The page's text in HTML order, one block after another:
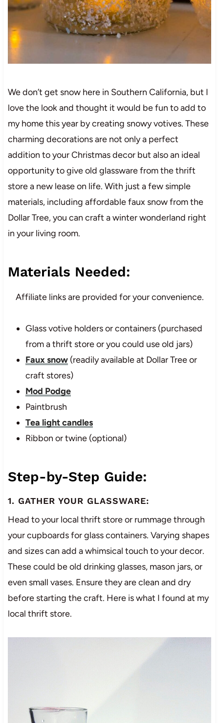
We don’t get snow here in Southern California, but I
love the look and thought it would be fun to add to
my home this year by creating snowy votives. These
charming decorations are not only a perfect
addition to your Christmas decor but also an ideal
opportunity to give old glassware from the thrift
store a new lease on life. With just a few simple
materials, including affordable faux snow from the
Dollar Tree, you can craft a winter wonderland right
in your living room.
Materials Needed:
Affiliate links are provided for your convenience.
Glass votive holders or containers (purchased
from a thrift store or you could use old jars)
Faux snow(readily available at Dollar Tree or
craft stores)
Mod Podge
Paintbrush
Tea light candles
Ribbon or twine (optional)
Step-by-Step Guide:
1. GATHER YOUR GLASSWARE:
Head to your local thrift store or rummage through
your cupboards for glass containers. Varying shapes
and sizes can add a whimsical touch to your decor.
These could be old drinking glasses, mason jars, or
even small vases. Ensure they are clean and dry
before starting the craft. Here is what I found at my
local thrift store.